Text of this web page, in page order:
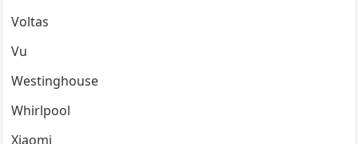
Voltas
Vu
Westinghouse
Whirlpool
Xiaomi